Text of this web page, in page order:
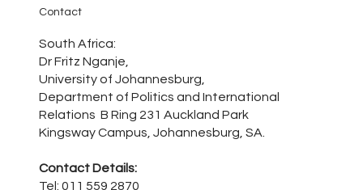
Contact
South Africa:
Dr Fritz Nganje,
University of Johannesburg,
Department of Politics and International
Relations B Ring 231 Auckland Park
Kingsway Campus, Johannesburg, SA.
Contact Details:
Tel: 011 559 2870